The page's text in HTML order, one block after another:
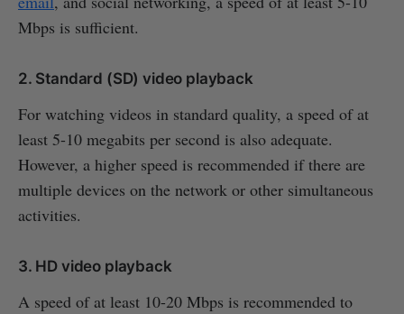
Mbps is sufficient.
2. Standard (SD) video playback
For watching videos in standard quality, a speed of at
least 5-10 megabits per second is also adequate.
However, a higher speed is recommended if there are
multiple devices on the network or other simultaneous
activities.
3. HD video playback
A speed of at least 10-20 Mbps is recommended to